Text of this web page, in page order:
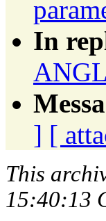
In
] [
This
15:40:13